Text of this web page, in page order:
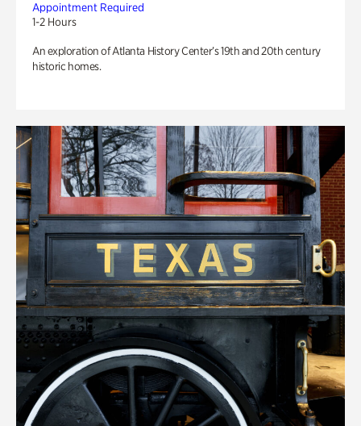
Appointment Required
1-2 Hours
An exploration of Atlanta History Center’s 19th and 20th century
historic homes.